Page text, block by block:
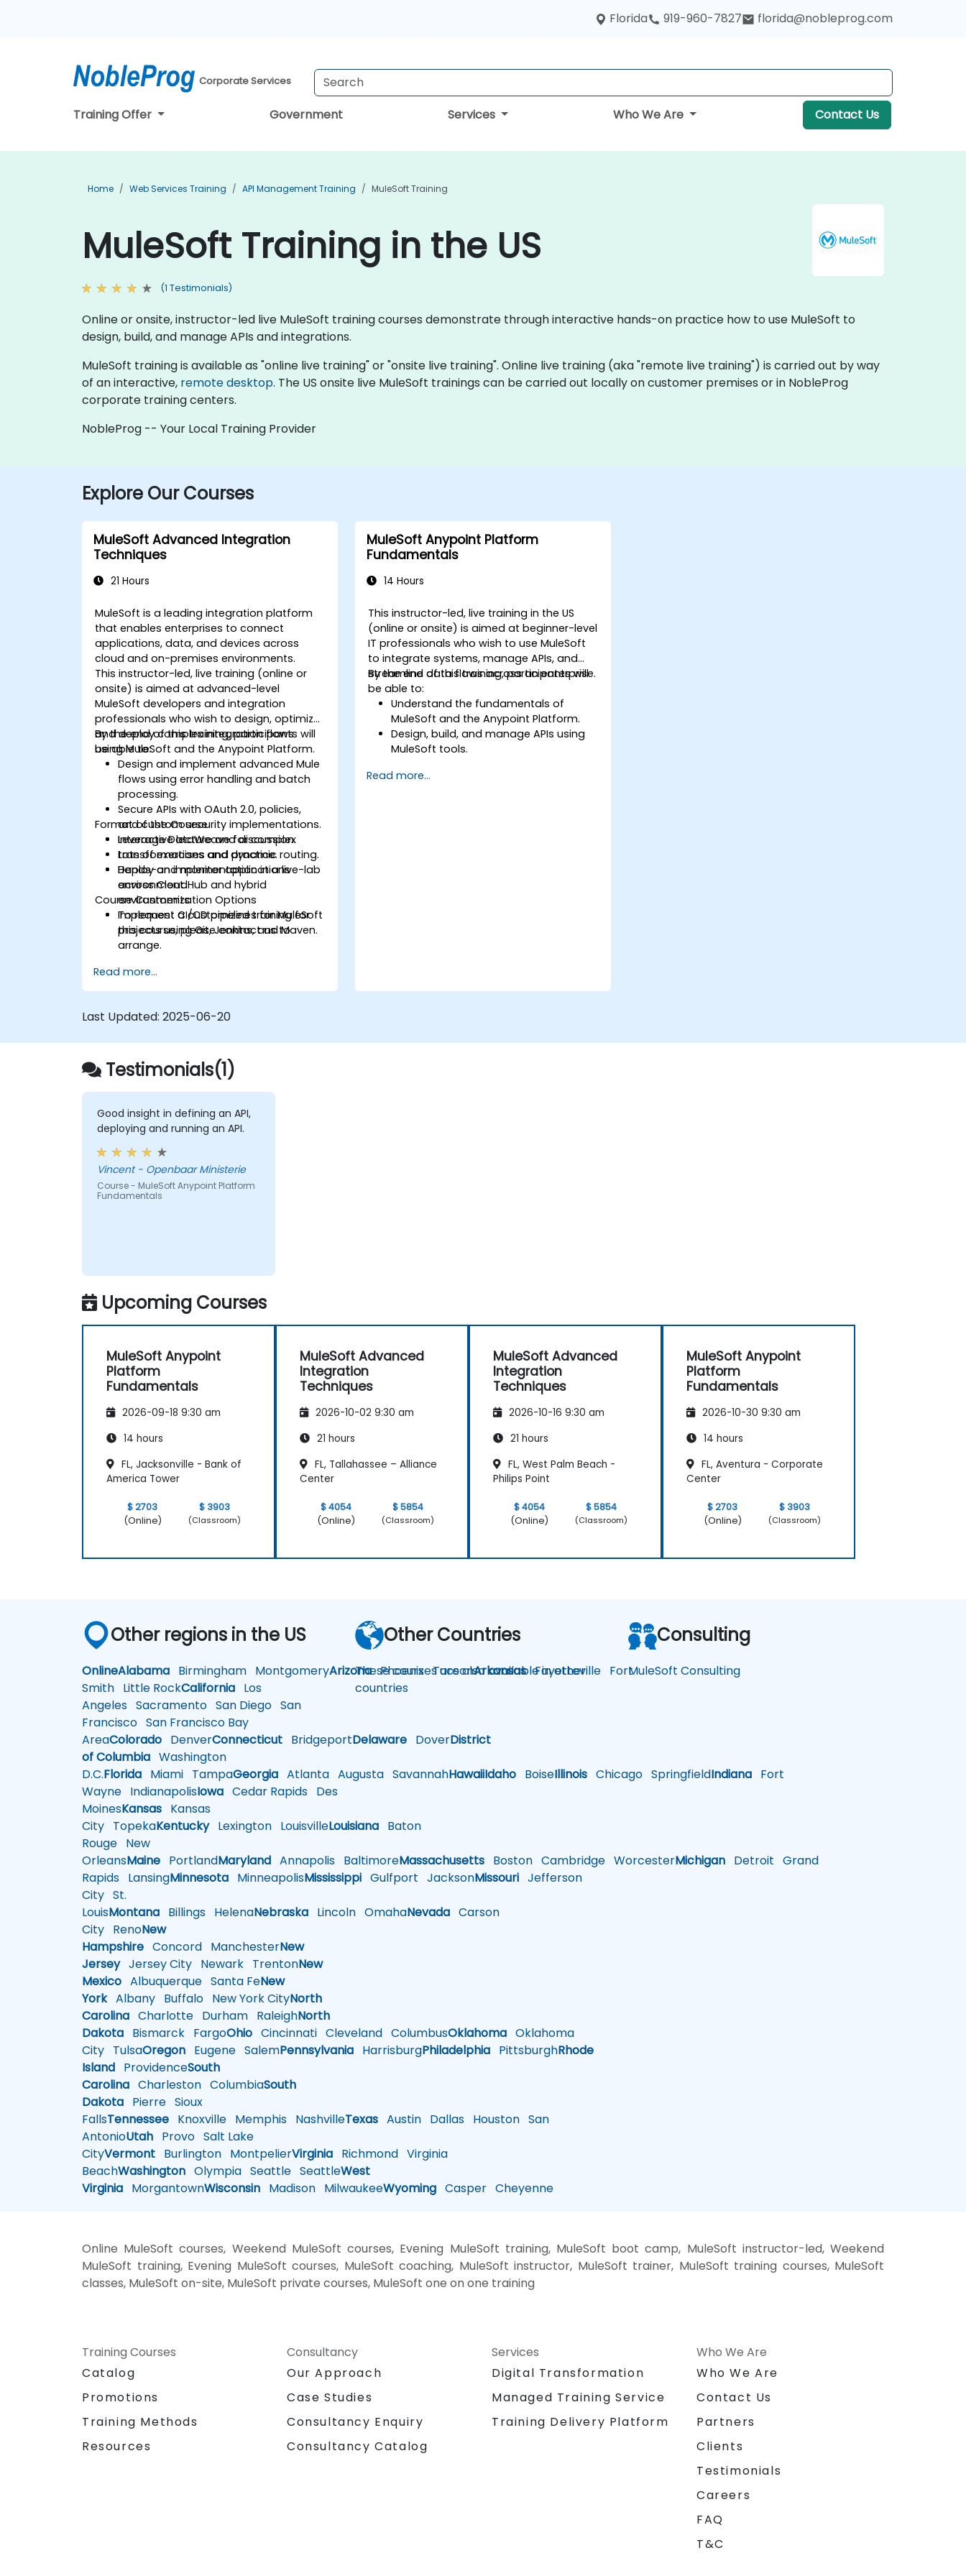
Florida 919-960-7827 florida@nobleprog.com
Corporate Services
Training Offer Government Services Who We Are Contact Us
Home Web Services Training API Management Training MuleSoft Training
MuleSoft Training in the US
(1 Testimonials)
Online or onsite, instructor-led live MuleSoft training courses demonstrate through interactive hands-on practice how to use MuleSoft to
design, build, and manage APIs and integrations.
MuleSoft training is available as "online live training" or "onsite live training". Online live training (aka "remote live training") is carried out by way
of an interactive, remote desktop. The US onsite live MuleSoft trainings can be carried out locally on customer premises or in NobleProg
corporate training centers.
NobleProg -- Your Local Training Provider
Explore Our Courses
MuleSoft Advanced Integration
Techniques
21 Hours
MuleSoft is a leading integration platform
that enables enterprises to connect
applications, data, and devices across
cloud and on-premises environments.
This instructor-led, live training (online or
onsite) is aimed at advanced-level
MuleSoft developers and integration
professionals who wish to design, optimize,
and deploy complex integration flows
using MuleSoft and the Anypoint Platform.
By the end of this training, participants will
be able to:
Design and implement advanced Mule
flows using error handling and batch
processing.
Secure APIs with OAuth 2.0, policies,
and custom security implementations.
Leverage DataWeave for complex
transformations and dynamic routing.
Deploy and monitor applications
across CloudHub and hybrid
environments.
Implement CI/CD pipelines for MuleSoft
projects using Git, Jenkins, and Maven.
Format of the Course
Interactive lecture and discussion.
Lots of exercises and practice.
Hands-on implementation in a live-lab
environment.
Course Customization Options
To request a customized training for
this course, please contact us to
arrange.
Read more...
MuleSoft Anypoint Platform
Fundamentals
14 Hours
This instructor-led, live training in the US
(online or onsite) is aimed at beginner-level
IT professionals who wish to use MuleSoft
to integrate systems, manage APIs, and
streamline data flows across an enterprise.
By the end of this training, participants will
be able to:
Understand the fundamentals of
MuleSoft and the Anypoint Platform.
Design, build, and manage APIs using
MuleSoft tools.
to real-world problems.
Read more...
Last Updated: 2025-06-20
Testimonials(1)
Good insight in defining an API,
deploying and running an API.
Vincent - Openbaar Ministerie
Course - MuleSoft Anypoint Platform
Fundamentals
Upcoming Courses
MuleSoft Anypoint
Platform
Fundamentals
2026-09-18 9:30 am
14 hours
FL, Jacksonville - Bank of
America Tower
$ 2703
(Online)
$ 3903
(Classroom)
MuleSoft Advanced
Integration
Techniques
2026-10-02 9:30 am
21 hours
FL, Tallahassee – Alliance
Center
$ 4054
(Online)
$ 5854
(Classroom)
MuleSoft Advanced
Integration
Techniques
2026-10-16 9:30 am
21 hours
FL, West Palm Beach -
Philips Point
$ 4054
(Online)
$ 5854
(Classroom)
MuleSoft Anypoint
Platform
Fundamentals
2026-10-30 9:30 am
14 hours
FL, Aventura - Corporate
Center
$ 2703
(Online)
$ 3903
(Classroom)
Other regions in the US
OnlineAlabama Birmingham MontgomeryArizonaPhoenixTucsonArkansasFayetteville Fort
Smith Little RockCalifornia Los
Angeles Sacramento San Diego San
Francisco San Francisco Bay
AreaColorado DenverConnecticut BridgeportDelaware DoverDistrict
of Columbia Washington
D.C.Florida Miami TampaGeorgia Atlanta Augusta SavannahHawaiiIdaho BoiseIllinois Chicago SpringfieldIndiana Fort
Wayne IndianapolisIowa Cedar Rapids Des
MoinesKansas Kansas
City TopekaKentuckyLexington LouisvilleLouisiana Baton
Rouge New
OrleansMaine PortlandMaryland Annapolis BaltimoreMassachusetts Boston Cambridge WorcesterMichigan Detroit Grand
Rapids LansingMinnesota MinneapolisMississippi Gulfport JacksonMissouri Jefferson
City St.
LouisMontana Billings HelenaNebraska Lincoln OmahaNevada Carson
City RenoNew
Hampshire Concord ManchesterNew
JerseyJersey City Newark TrentonNew
Mexico Albuquerque Santa FeNew
YorkAlbany Buffalo New York CityNorth
Carolina Charlotte Durham RaleighNorth
Dakota Bismarck FargoOhio Cincinnati Cleveland ColumbusOklahoma Oklahoma
City TulsaOregon Eugene SalemPennsylvania HarrisburgPhiladelphia PittsburghRhode
Island ProvidenceSouth
Carolina Charleston ColumbiaSouth
Dakota Pierre Sioux
FallsTennessee Knoxville Memphis NashvilleTexas Austin Dallas Houston San
AntonioUtah Provo Salt Lake
CityVermont Burlington MontpelierVirginia Richmond Virginia
BeachWashington Olympia Seattle SeattleWest
Virginia MorgantownWisconsin Madison MilwaukeeWyoming Casper Cheyenne
Other Countries
These courses are also available in other
countries
Consulting
MuleSoft Consulting
Online MuleSoft courses, Weekend MuleSoft courses, Evening MuleSoft training, MuleSoft boot camp, MuleSoft instructor-led, Weekend
MuleSoft training, Evening MuleSoft courses, MuleSoft coaching, MuleSoft instructor, MuleSoft trainer, MuleSoft training courses, MuleSoft
classes, MuleSoft on-site, MuleSoft private courses, MuleSoft one on one training
Training Courses
Catalog
Promotions
Training Methods
Resources
Consultancy
Our Approach
Case Studies
Consultancy Enquiry
Consultancy Catalog
Services
Digital Transformation
Managed Training Service
Training Delivery Platform
Who We Are
Who We Are
Contact Us
Partners
Clients
Testimonials
Careers
FAQ
T&C